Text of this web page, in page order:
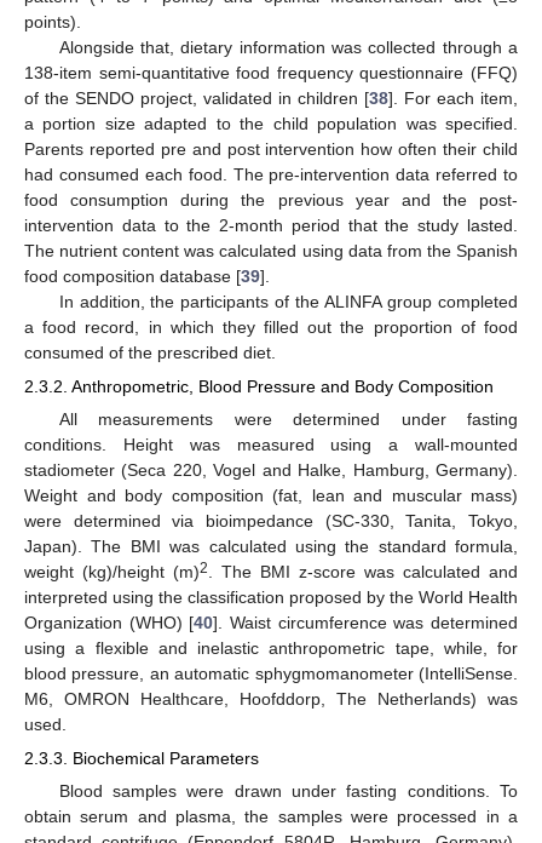
points).
Alongside that, dietary information was collected through a
138-item semi-quantitative food frequency questionnaire (FFQ)
of the SENDO project, validated in children [38]. For each item,
a portion size adapted to the child population was specified.
Parents reported pre and post intervention how often their child
had consumed each food. The pre-intervention data referred to
food consumption during the previous year and the post-
intervention data to the 2-month period that the study lasted.
The nutrient content was calculated using data from the Spanish
food composition database [39].
In addition, the participants of the ALINFA group completed
a food record, in which they filled out the proportion of food
consumed of the prescribed diet.
2.3.2. Anthropometric, Blood Pressure and Body Composition
All measurements were determined under fasting
conditions. Height was measured using a wall-mounted
stadiometer (Seca 220, Vogel and Halke, Hamburg, Germany).
Weight and body composition (fat, lean and muscular mass)
were determined via bioimpedance (SC-330, Tanita, Tokyo,
Japan). The BMI was calculated using the standard formula,
weight (kg)/height (m)2
. The BMI z-score was calculated and
interpreted using the classification proposed by the World Health
Organization (WHO) [40]. Waist circumference was determined
using a flexible and inelastic anthropometric tape, while, for
blood pressure, an automatic sphygmomanometer (IntelliSense.
M6, OMRON Healthcare, Hoofddorp, The Netherlands) was
used.
2.3.3. Biochemical Parameters
Blood samples were drawn under fasting conditions. To
obtain serum and plasma, the samples were processed in a